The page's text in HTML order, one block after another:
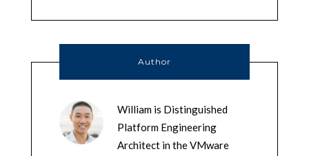
Author
William is Distinguished
Platform Engineering
Architect in the VMware